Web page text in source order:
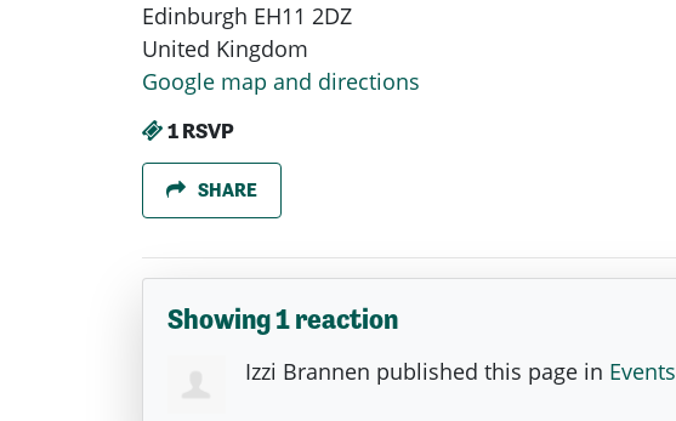
Edinburgh EH11 2DZ
United Kingdom
Google map and directions
1 RSVP
SHARE
Showing 1 reaction
Izzi Brannen published this page in Events